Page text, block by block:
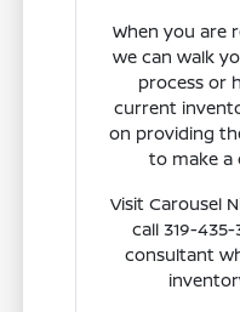
When you are
we can walk
process or
current
on providing
to make a
Visit Carousel
call 319-
consultant